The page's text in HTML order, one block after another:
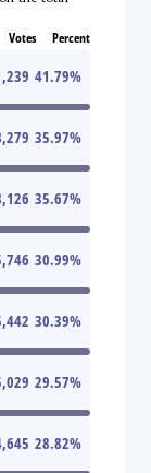
Votes Percent
41.79%
35.97%
35.67%
30.99%
30.39%
29.57%
28.82%